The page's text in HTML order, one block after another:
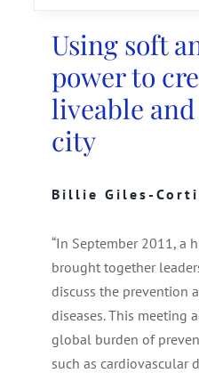
Using soft
power to
liveable
city
Billie Giles-Corti
“In September 2011, a
brought together
discuss the prevention
diseases. This meeting
global burden of
such as cardiovascular